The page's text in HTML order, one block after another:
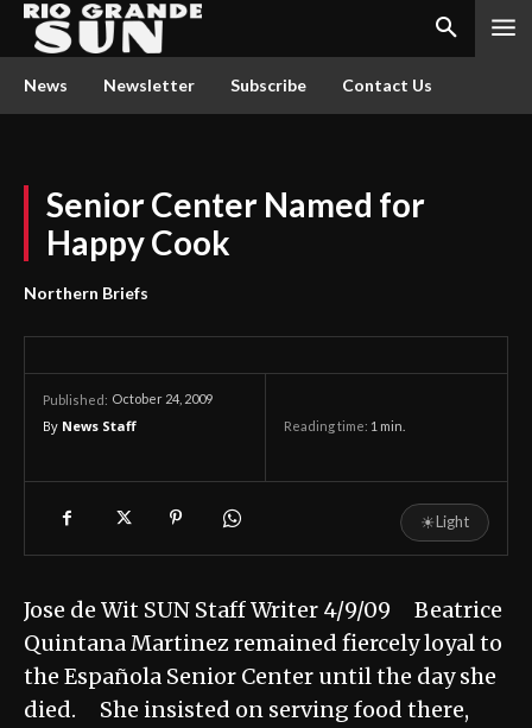
News Newsletter Subscribe Contact Us
Senior Center Named for
Happy Cook
Northern Briefs
Published: October 24, 2009
By News Staff Reading time: 1 min.
☀Light
Jose de Wit SUN Staff Writer 4/9/09 Beatrice
Quintana Martinez remained fiercely loyal to
the Española Senior Center until the day she
died. She insisted on serving food there,